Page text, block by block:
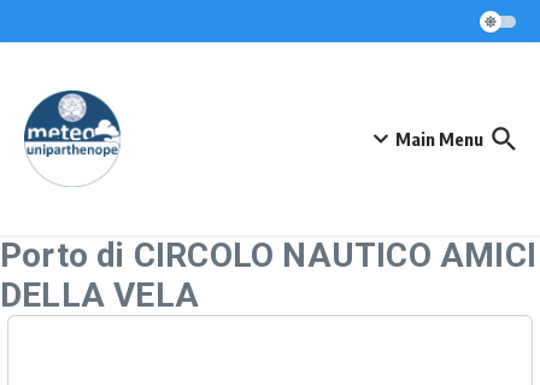
Main Menu
Porto di CIRCOLO NAUTICO AMICI
DELLA VELA